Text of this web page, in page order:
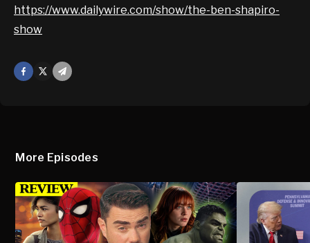
https://www.dailywire.com/show/the-ben-shapiro-
show
Facebook
Mail
More Episodes